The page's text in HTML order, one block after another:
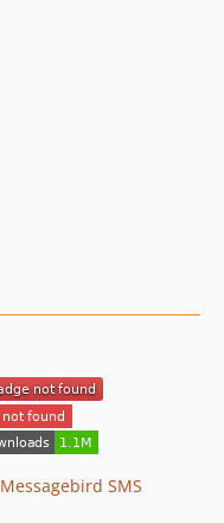
Messagebird SMS